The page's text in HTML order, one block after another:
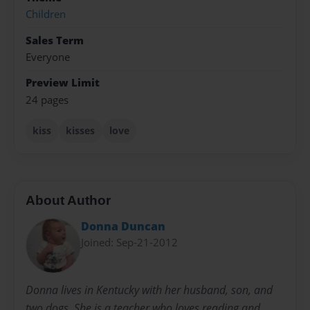
Children
Sales Term
Everyone
Preview Limit
24 pages
kiss kisses love
About Author
Donna Duncan
Joined: Sep-21-2012
Donna lives in Kentucky with her husband, son, and